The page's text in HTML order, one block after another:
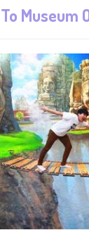
Museum Of Royal